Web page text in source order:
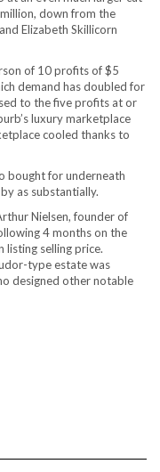
down from the
Elizabeth Skillicorn
of 10 profits of $5
demand has doubled for
to the five profits at or
luxury marketplace
cooled thanks to
bought for underneath
as substantially.
Nielsen, founder of
4 months on the
selling price.
type estate was
designed other notable